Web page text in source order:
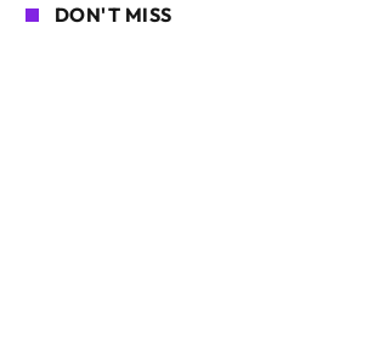
DON'T MISS